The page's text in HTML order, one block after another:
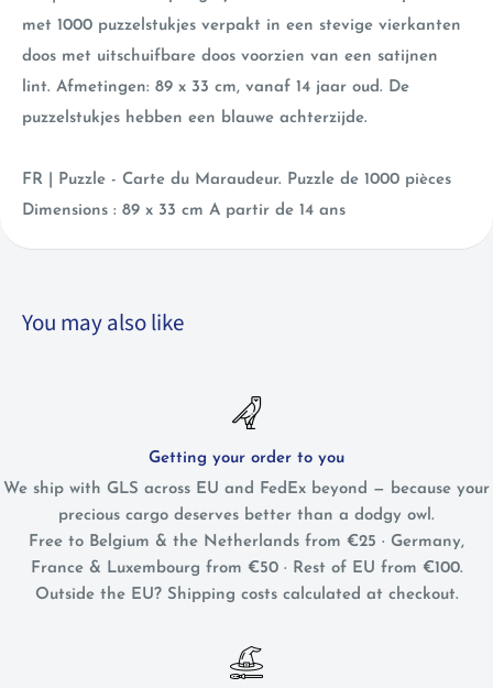
met 1000 puzzelstukjes verpakt in een stevige vierkanten
doos met uitschuifbare doos voorzien van een satijnen
lint. Afmetingen: 89 x 33 cm, vanaf 14 jaar oud. De
puzzelstukjes hebben een blauwe achterzijde.
FR | Puzzle - Carte du Maraudeur. Puzzle de 1000 pièces
Dimensions : 89 x 33 cm A partir de 14 ans
You may also like
Getting your order to you
We ship with GLS across EU and FedEx beyond — because your
precious cargo deserves better than a dodgy owl.
Free to Belgium & the Netherlands from €25 · Germany,
France & Luxembourg from €50 · Rest of EU from €100.
Outside the EU? Shipping costs calculated at checkout.